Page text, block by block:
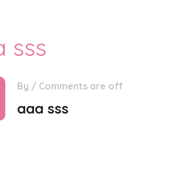
sss
By / Comments are off
aaa sss